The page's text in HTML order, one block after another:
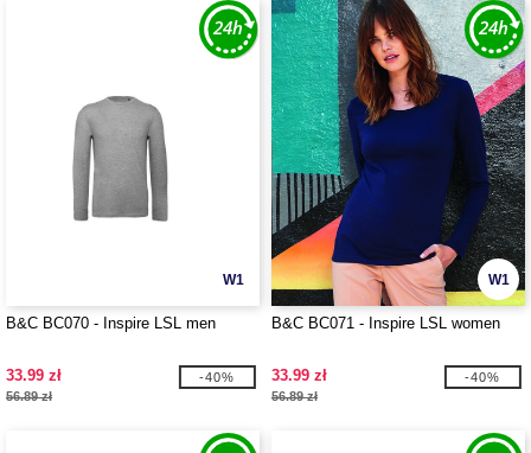
W1
B&C BC070 - Inspire LSL men
33.99 zł
56.89 zł
-40%
W1
B&C BC071 - Inspire LSL women
33.99 zł
56.89 zł
-40%